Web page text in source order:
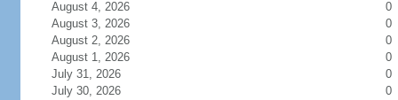
August 4, 2026
0
August 3, 2026
0
August 2, 2026
0
August 1, 2026
0
July 31, 2026
0
July 30, 2026
0